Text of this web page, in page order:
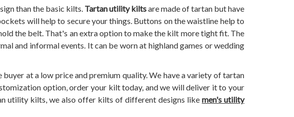
than the basic kilts. Tartan utility kiltsare made of tartan but have
will help to secure your things. Buttons on the waistline help to
the belt. That's an extra option to make the kilt more tight fit. The
and informal events. It can be worn at highland games or wedding
at a low price and premium quality. We have a variety of tartan
option, order your kilt today, and we will deliver it to your
utility kilts, we also offer kilts of different designs like men's utility